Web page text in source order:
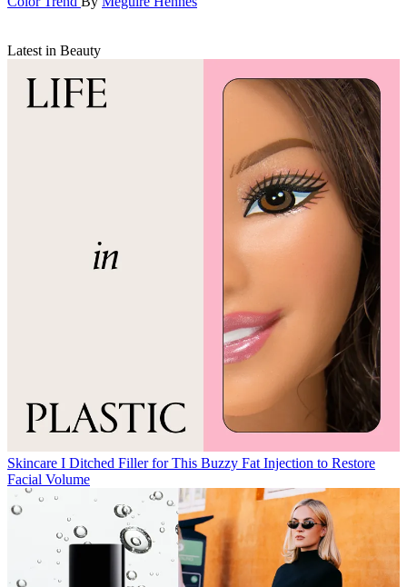
Latest in Beauty
Skincare I Ditched Filler for This Buzzy Fat Injection to Restore
Facial Volume